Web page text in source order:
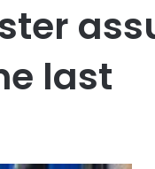
last